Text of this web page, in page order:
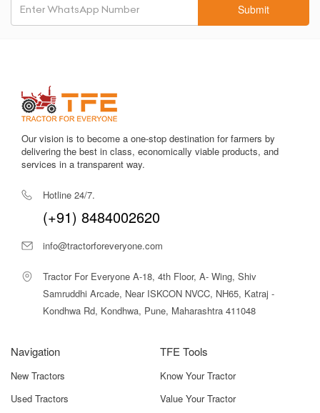
Submit
Our vision is to become a one-stop destination for farmers by
delivering the best in class, economically viable products, and
services in a transparent way.
Hotline 24/7.
(+91) 8484002620
info@tractorforeveryone.com
Tractor For Everyone A-18, 4th Floor, A- Wing, Shiv
Samruddhi Arcade, Near ISKCON NVCC, NH65, Katraj -
Kondhwa Rd, Kondhwa, Pune, Maharashtra 411048
Navigation
New Tractors
Used Tractors
TFE Tools
Know Your Tractor
Value Your Tractor